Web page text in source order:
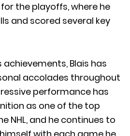
the playoffs, where he
and scored several key
achievements, Blais has
accolades throughout
performance has
as one of the top
NHL, and he continues to